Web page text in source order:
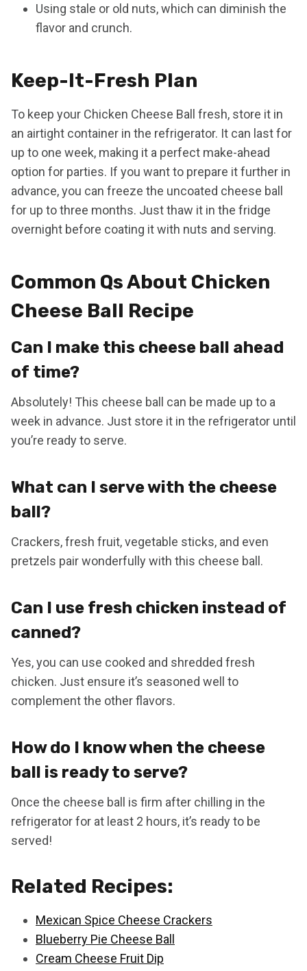
Using stale or old nuts, which can diminish the
flavor and crunch.
Keep-It-Fresh Plan
To keep your Chicken Cheese Ball fresh, store it in
an airtight container in the refrigerator. It can last for
up to one week, making it a perfect make-ahead
option for parties. If you want to prepare it further in
advance, you can freeze the uncoated cheese ball
for up to three months. Just thaw it in the fridge
overnight before coating it with nuts and serving.
Common Qs About Chicken
Cheese Ball Recipe
Can I make this cheese ball ahead
of time?
Absolutely! This cheese ball can be made up to a
week in advance. Just store it in the refrigerator until
you’re ready to serve.
What can I serve with the cheese
ball?
Crackers, fresh fruit, vegetable sticks, and even
pretzels pair wonderfully with this cheese ball.
Can I use fresh chicken instead of
canned?
Yes, you can use cooked and shredded fresh
chicken. Just ensure it’s seasoned well to
complement the other flavors.
How do I know when the cheese
ball is ready to serve?
Once the cheese ball is firm after chilling in the
refrigerator for at least 2 hours, it’s ready to be
served!
Related Recipes:
Mexican Spice Cheese Crackers
Blueberry Pie Cheese Ball
Cream Cheese Fruit Dip